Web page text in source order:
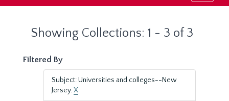
Showing Collections: 1 - 3 of 3
Filtered By
Subject: Universities and colleges--New
Jersey.X